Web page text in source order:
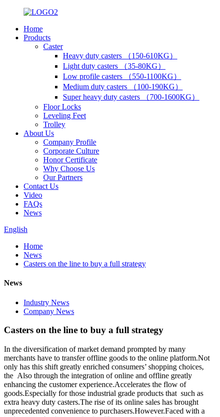
Home
Products
Caster
Heavy duty casters （150-610KG）
Light duty casters （35-80KG）
Low profile casters （550-1100KG）
Medium duty casters （100-190KG）
Super heavy duty casters （700-1600KG）
Floor Locks
Leveling Feet
Trolley
About Us
Company Profile
Corporate Culture
Honor Certificate
Why Choose Us
Our Partners
Contact Us
Video
FAQs
News
English
Home
News
Casters on the line to buy a full strategy
News
Industry News
Company News
Casters on the line to buy a full strategy
In the diversification of market demand prompted by many
merchants have to transfer offline goods to the online platform.Not
only has this shift greatly enriched consumers’ shopping choices,
the Also through the integration of online and offline greatly
enhancing the customer experience.Accelerates the flow of
goods.Especially for those industrial grade products that such as
extra heavy duty casters.The rise of its online sales has brought
unprecedented convenience to purchasers.However.Faced with a